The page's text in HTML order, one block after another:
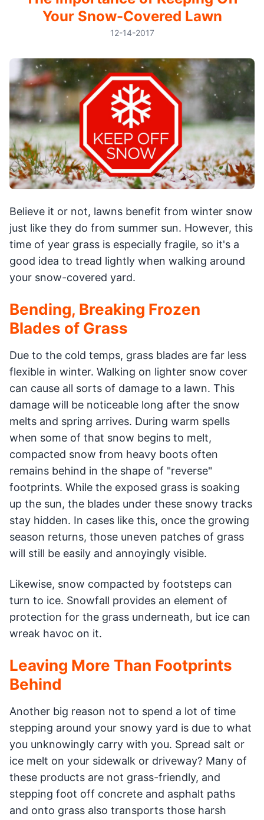
Your Snow-Covered Lawn
12-14-2017
Believe it or not, lawns benefit from winter snow
just like they do from summer sun. However, this
time of year grass is especially fragile, so it's a
good idea to tread lightly when walking around
your snow-covered yard.
Bending, Breaking Frozen
Blades of Grass
Due to the cold temps, grass blades are far less
flexible in winter. Walking on lighter snow cover
can cause all sorts of damage to a lawn. This
damage will be noticeable long after the snow
melts and spring arrives. During warm spells
when some of that snow begins to melt,
compacted snow from heavy boots often
remains behind in the shape of "reverse"
footprints. While the exposed grass is soaking
up the sun, the blades under these snowy tracks
stay hidden. In cases like this, once the growing
season returns, those uneven patches of grass
will still be easily and annoyingly visible.
Likewise, snow compacted by footsteps can
turn to ice. Snowfall provides an element of
protection for the grass underneath, but ice can
wreak havoc on it.
Leaving More Than Footprints
Behind
Another big reason not to spend a lot of time
stepping around your snowy yard is due to what
you unknowingly carry with you. Spread salt or
ice melt on your sidewalk or driveway? Many of
these products are not grass-friendly, and
stepping foot off concrete and asphalt paths
and onto grass also transports those harsh